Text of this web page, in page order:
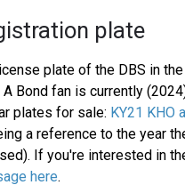
plate
plate of the DBS in
A Bond fan is currently
plates for sale: KY21 KHO
a reference to the year
If you're interested in
here.